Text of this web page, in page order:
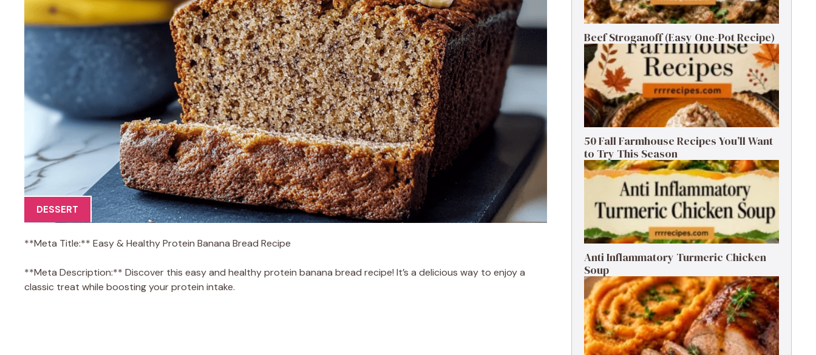
DESSERT
**Meta Title:** Easy & Healthy Protein Banana Bread Recipe
**Meta Description:** Discover this easy and healthy protein banana bread recipe! It’s a delicious way to enjoy a
classic treat while boosting your protein intake.
Beef Stroganoff (Easy One-Pot Recipe)
50 Fall Farmhouse Recipes You’ll Want
to Try This Season
Anti Inflammatory Turmeric Chicken
Soup